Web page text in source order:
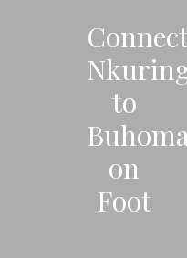
to
on
Foot